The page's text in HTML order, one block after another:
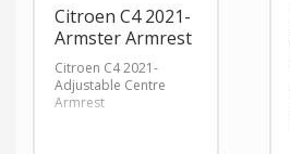
Citroen C4 2021-
Armster Armrest
Citroen C4 2021-
Adjustable Centre
Armrest